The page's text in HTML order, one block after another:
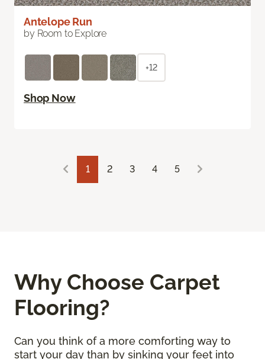
Antelope Run
by Room to Explore
+12
Shop Now
1 2 3 4 5
Why Choose Carpet
Flooring?
Can you think of a more comforting way to
start your day than by sinking your feet into